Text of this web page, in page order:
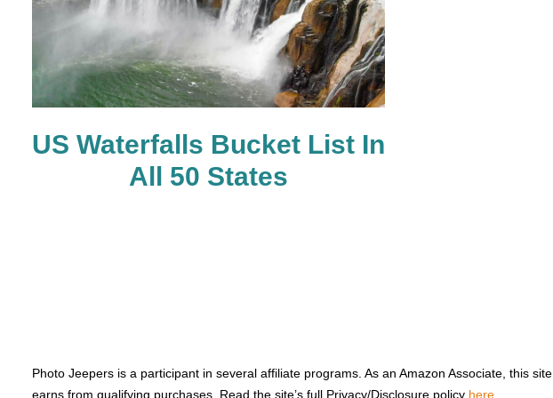
US Waterfalls Bucket List In
All 50 States
Photo Jeepers is a participant in several affiliate programs. As an Amazon Associate, this site
earns from qualifying purchases. Read the site’s full Privacy/Disclosure policy here